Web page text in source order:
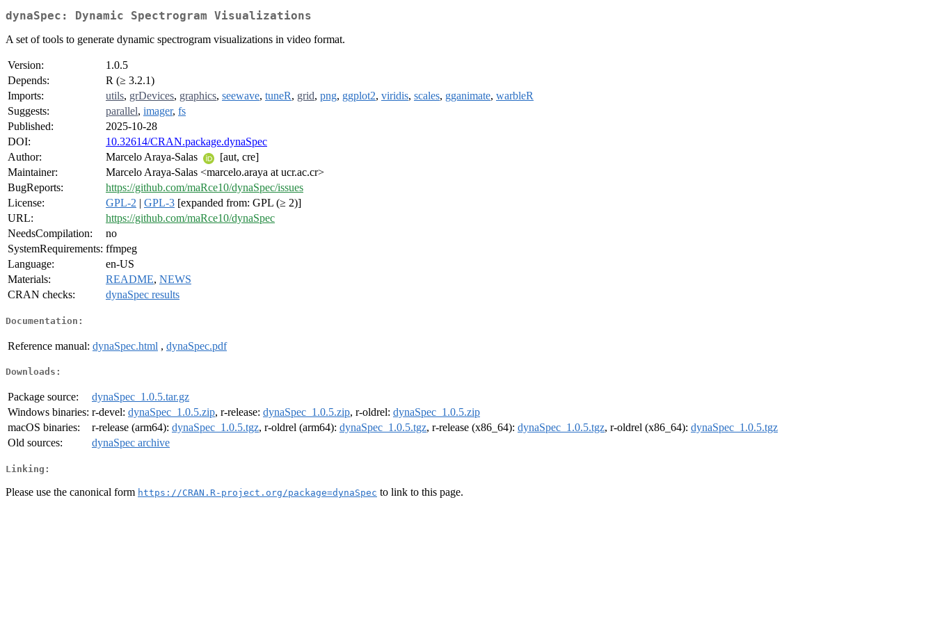
dynaSpec: Dynamic Spectrogram Visualizations
A set of tools to generate dynamic spectrogram visualizations in video format.
Version:
1.0.5
Depends:
R (≥ 3.2.1)
Imports:
utils, grDevices, graphics, seewave, tuneR, grid, png, ggplot2, viridis, scales, gganimate, warbleR
Suggests:
parallel, imager, fs
Published:
2025-10-28
DOI:
10.32614/CRAN.package.dynaSpec
Author:
Marcelo Araya-Salas
[aut, cre]
Maintainer:
Marcelo Araya-Salas <marcelo.araya at ucr.ac.cr>
BugReports:
https://github.com/maRce10/dynaSpec/issues
License:
GPL-2 | GPL-3 [expanded from: GPL (≥ 2)]
URL:
https://github.com/maRce10/dynaSpec
NeedsCompilation:
no
SystemRequirements: ffmpeg
Language:
en-US
Materials:
README, NEWS
CRAN checks:
dynaSpec results
Documentation:
Reference manual: dynaSpec.html , dynaSpec.pdf
Downloads:
Package source:
dynaSpec_1.0.5.tar.gz
Windows binaries: r-devel: dynaSpec_1.0.5.zip, r-release: dynaSpec_1.0.5.zip, r-oldrel: dynaSpec_1.0.5.zip
macOS binaries:
r-release (arm64): dynaSpec_1.0.5.tgz, r-oldrel (arm64): dynaSpec_1.0.5.tgz, r-release (x86_64): dynaSpec_1.0.5.tgz, r-oldrel (x86_64): dynaSpec_1.0.5.tgz
Old sources:
dynaSpec archive
Linking:
Please use the canonical form https://CRAN.R-project.org/package=dynaSpec to link to this page.